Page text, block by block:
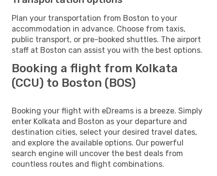
Plan your transportation from Boston to your
accommodation in advance. Choose from taxis,
public transport, or pre-booked shuttles. The airport
staff at Boston can assist you with the best options.
Booking a flight from Kolkata
(CCU) to Boston (BOS)
Booking your flight with eDreams is a breeze. Simply
enter Kolkata and Boston as your departure and
destination cities, select your desired travel dates,
and explore the available options. Our powerful
search engine will uncover the best deals from
countless routes and flight combinations.